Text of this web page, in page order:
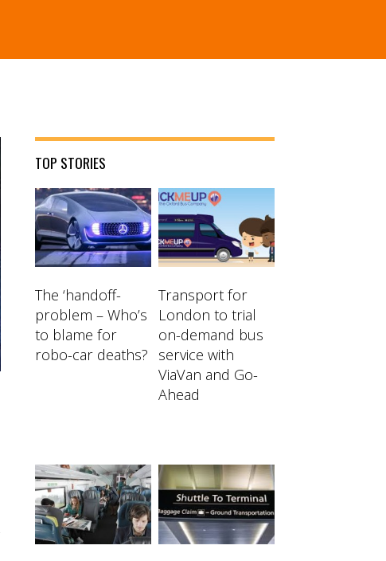
TOP STORIES
The ‘handoff-
problem – Who’s
to blame for
robo-car deaths?
Transport for
London to trial
on-demand bus
service with
ViaVan and Go-
Ahead